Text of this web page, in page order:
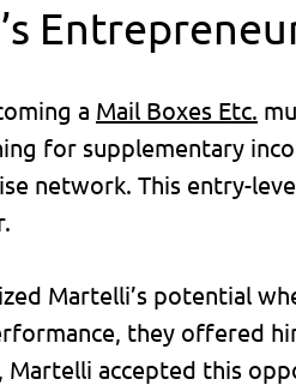
a Mail Boxes Etc.
for supplementary
network. This entry-
Martelli’s potential
they offered
Martelli accepted this